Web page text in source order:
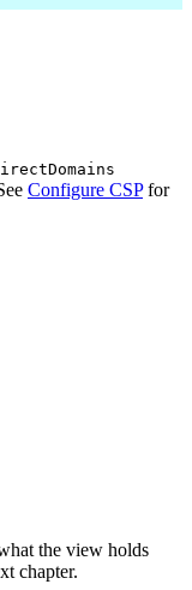
Configure CSPfor
the view holds
chapter.